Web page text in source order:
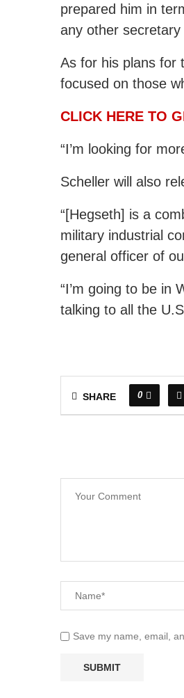
prepared him in
any other secretary
As for his plans for
focused on those
CLICK HERE TO
“I’m looking for
Scheller will also
“[Hegseth] is a
military industrial
general officer of
“I’m going to be in
talking to all the
SHARE 0
Save my name, email,